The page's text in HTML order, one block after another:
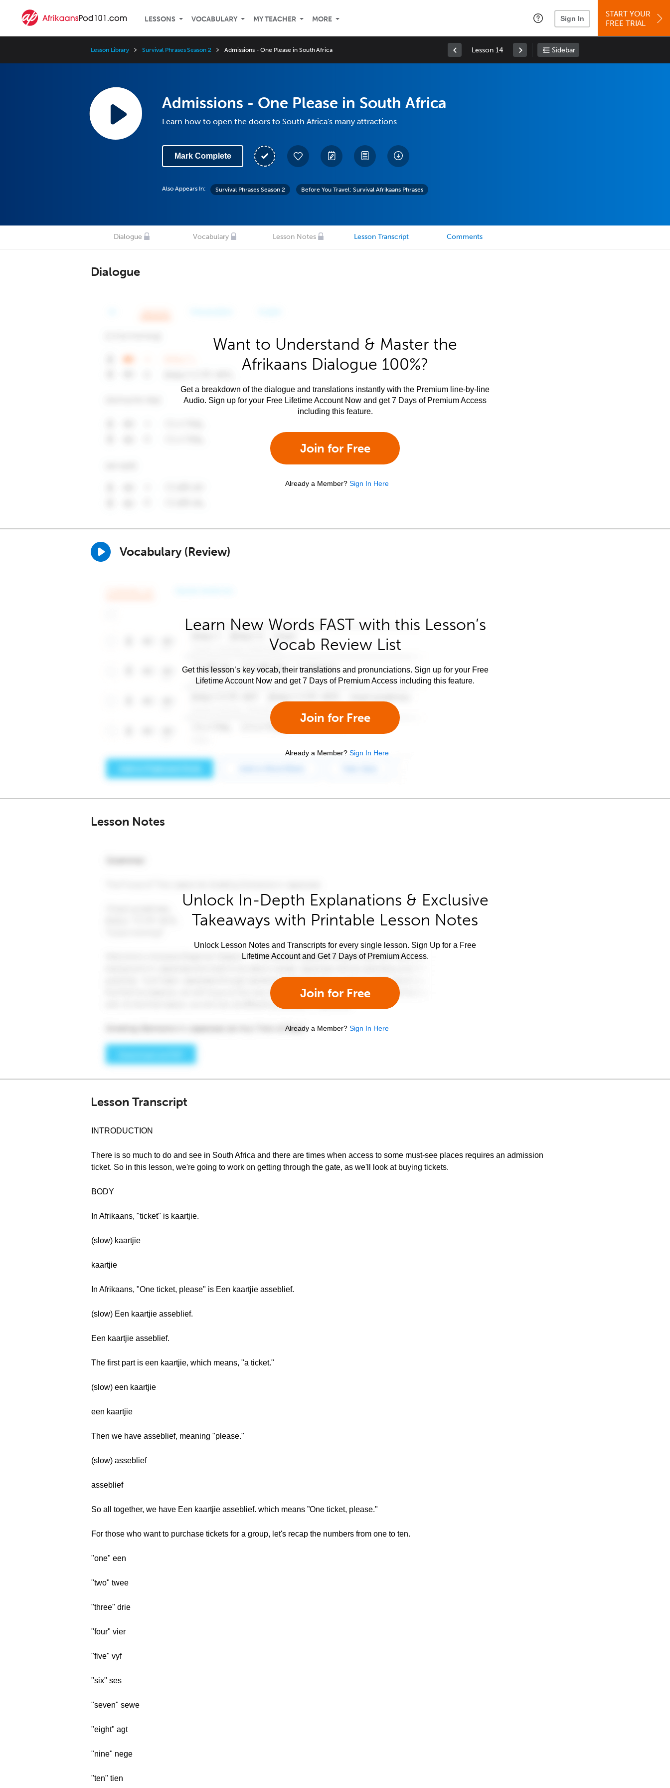
LESSONS VOCABULARY MY TEACHER MORE Sign In
START YOUR
FREE TRIAL
Lesson Library Survival Phrases Season 2 Admissions - One Please in South Africa Lesson 14 Sidebar
Admissions - One Please in South Africa
Learn how to open the doors to South Africa's many attractions
Mark Complete
Also Appears In: Survival Phrases Season 2 Before You Travel: Survival Afrikaans Phrases
Dialogue Vocabulary Lesson Notes Lesson Transcript Comments
Dialogue
Want to Understand & Master the
Afrikaans Dialogue 100%?
Get a breakdown of the dialogue and translations instantly with the Premium line-by-line
Audio. Sign up for your Free Lifetime Account Now and get 7 Days of Premium Access
including this feature.
Join for Free
Already a Member? Sign In Here
Vocabulary (Review)
Learn New Words FAST with this Lesson’s
Vocab Review List
Get this lesson’s key vocab, their translations and pronunciations. Sign up for your Free
Lifetime Account Now and get 7 Days of Premium Access including this feature.
Join for Free
Already a Member? Sign In Here
Lesson Notes
Unlock In-Depth Explanations & Exclusive
Takeaways with Printable Lesson Notes
Unlock Lesson Notes and Transcripts for every single lesson. Sign Up for a Free
Lifetime Account and Get 7 Days of Premium Access.
Join for Free
Already a Member? Sign In Here
Lesson Transcript
INTRODUCTION
There is so much to do and see in South Africa and there are times when access to some must-see places requires an admission
ticket. So in this lesson, we're going to work on getting through the gate, as we'll look at buying tickets.
BODY
In Afrikaans, "ticket" is kaartjie.
(slow) kaartjie
kaartjie
In Afrikaans, "One ticket, please" is Een kaartjie asseblief.
(slow) Een kaartjie asseblief.
Een kaartjie asseblief.
The first part is een kaartjie, which means, "a ticket."
(slow) een kaartjie
een kaartjie
Then we have asseblief, meaning "please."
(slow) asseblief
asseblief
So all together, we have Een kaartjie asseblief. which means ”One ticket, please."
For those who want to purchase tickets for a group, let's recap the numbers from one to ten.
"one" een
"two" twee
"three" drie
"four" vier
"five" vyf
"six" ses
"seven" sewe
"eight" agt
"nine" nege
"ten" tien